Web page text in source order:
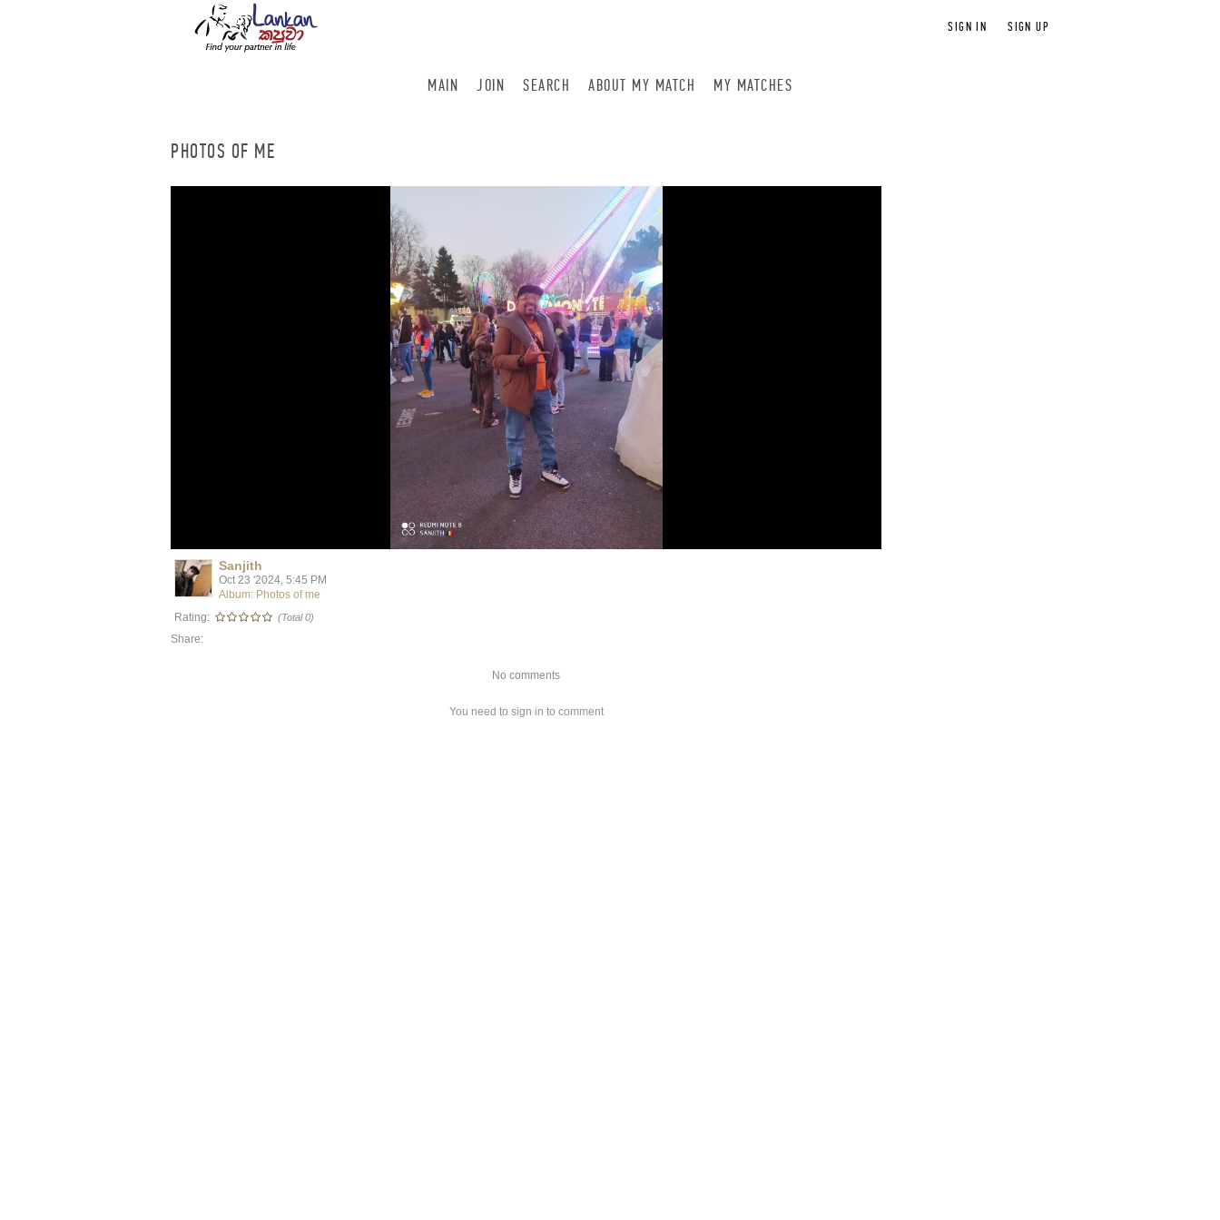
SIGN IN SIGN UP
MAIN JOIN SEARCH ABOUT MY MATCH MY MATCHES
PHOTOS OF ME
Sanjith
Oct 23 '2024, 5:45 PM
Album: Photos of me
Rating:
(Total 0)
Share:
No comments
You need to sign in to comment